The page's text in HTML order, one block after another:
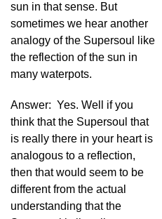
sun in that sense. But
sometimes we hear another
analogy of the Supersoul like
the reflection of the sun in
many waterpots.
Answer: Yes. Well if you
think that the Supersoul that
is really there in your heart is
analogous to a reflection,
then that would seem to be
different from the actual
understanding that the